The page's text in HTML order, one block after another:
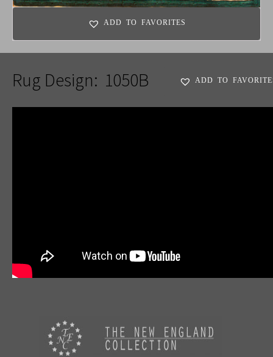
ADD TO FAVORITES
Rug Design: 1050B ADD TO